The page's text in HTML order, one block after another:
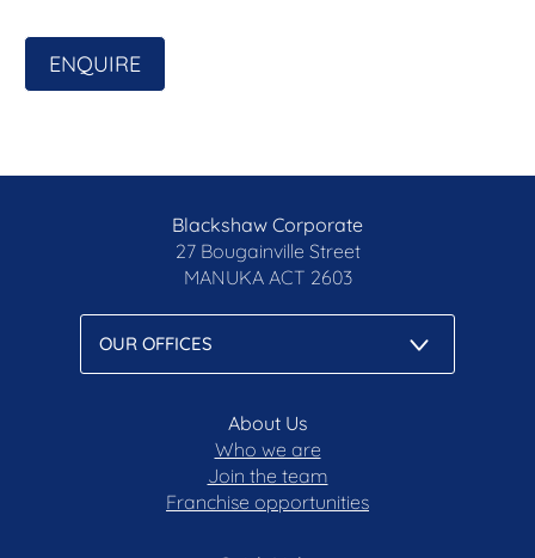
Land Size: 974sqm (approx.)
Living Size: 416sqm of internal living + garage
Land Tax: $11,098pa (approx.)
Disclaimer: All care has been taken in the
preparation of this marketing material, and details
have been obtained from sources we believe to be
reliable. Blackshaw do not however guarantee the
any errors. Interested persons should rely solely
on their own enquiries.
Prior to enquiry or inspection of this property you
ENQUIRE
Blackshaw Corporate
27 Bougainville Street
MANUKA ACT 2603
About Us
Who we are
Join the team
Franchise opportunities